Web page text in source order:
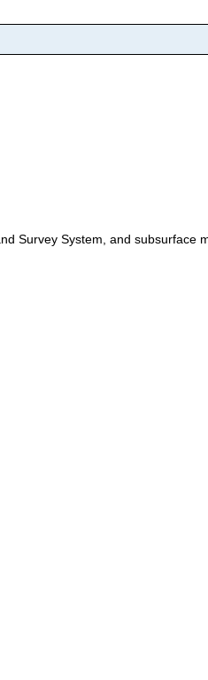
Survey System, and subsurface